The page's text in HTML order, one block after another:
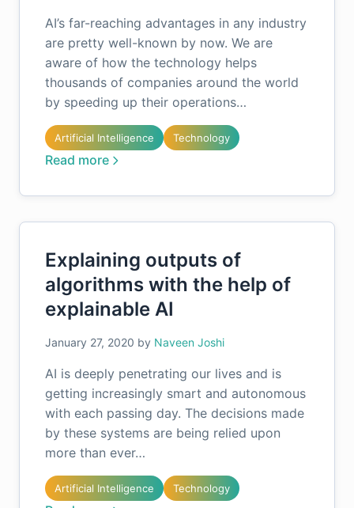
AI’s far-reaching advantages in any industry
are pretty well-known by now. We are
aware of how the technology helps
thousands of companies around the world
by speeding up their operations…
Artificial Intelligence Technology
Read more
Explaining outputs of
algorithms with the help of
explainable AI
January 27, 2020 by Naveen Joshi
AI is deeply penetrating our lives and is
getting increasingly smart and autonomous
with each passing day. The decisions made
by these systems are being relied upon
more than ever…
Artificial Intelligence Technology